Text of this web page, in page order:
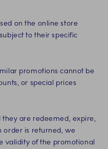
on the online store
to their specific
promotions cannot be
or special prices
are redeemed, expire,
is returned, we
validity of the promotional